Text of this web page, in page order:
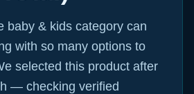
baby & kids category can
with so many options to
selected this product after
— checking verified